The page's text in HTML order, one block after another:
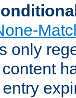
only